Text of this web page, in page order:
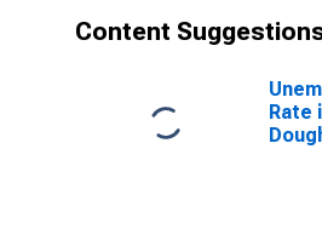
Content
Rate